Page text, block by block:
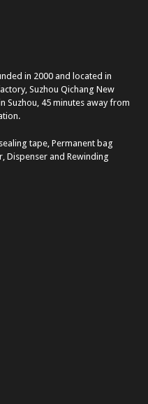
in 2000 and located in
Suzhou Qichang New
Suzhou, 45 minutes away from
tape, Permanent bag
Dispenser and Rewinding